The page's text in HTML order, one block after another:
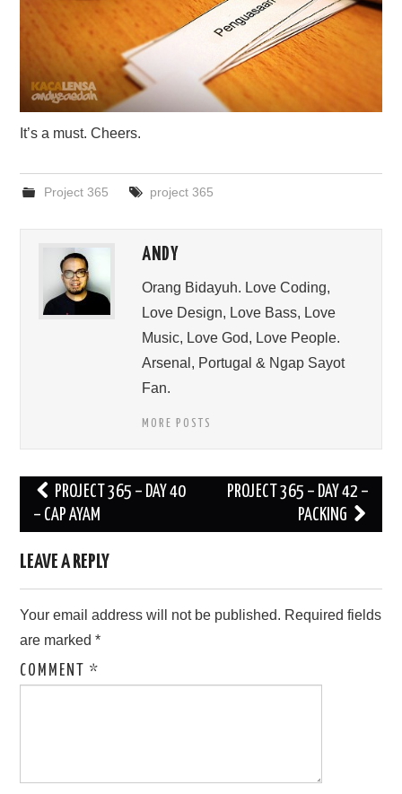
It’s a must. Cheers.
Project 365 project 365
ANDY
Orang Bidayuh. Love Coding,
Love Design, Love Bass, Love
Music, Love God, Love People.
Arsenal, Portugal & Ngap Sayot
Fan.
MORE POSTS
Post
navigation
PROJECT 365 – DAY 40
– CAP AYAM
PROJECT 365 – DAY 42 –
PACKING
LEAVE A REPLY
Your email address will not be published. Required fields
are marked*
COMMENT*